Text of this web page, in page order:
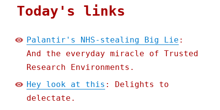
Today's links
Palantir's NHS-stealing Big Lie :
And the everyday miracle of Trusted
Research Environments.
Hey look at this : Delights to
delectate.